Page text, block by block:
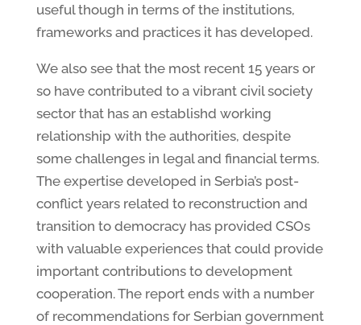
useful though in terms of the institutions,
frameworks and practices it has developed.
We also see that the most recent 15 years or
so have contributed to a vibrant civil society
sector that has an establishd working
relationship with the authorities, despite
some challenges in legal and financial terms.
The expertise developed in Serbia’s post-
conflict years related to reconstruction and
transition to democracy has provided CSOs
with valuable experiences that could provide
important contributions to development
cooperation. The report ends with a number
of recommendations for Serbian government